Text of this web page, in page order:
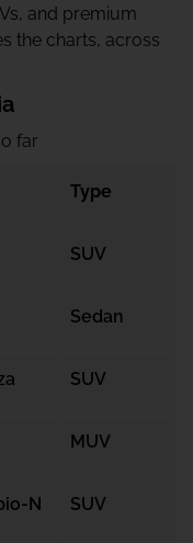
and premium
the charts, across
far
Type
SUV
Sedan
SUV
MUV
N SUV